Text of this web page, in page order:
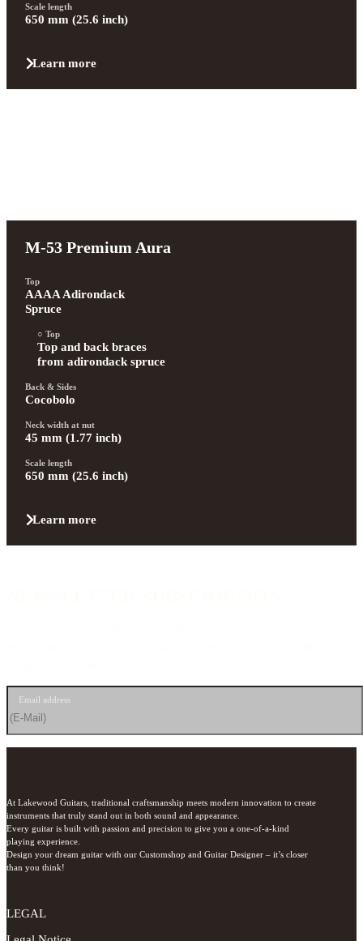
Scale length
650 mm (25.6 inch)
Learn more
M-53 Premium Aura
Top
AAAA Adirondack
Spruce
Top
Top and back braces
from adirondack spruce
Back & Sides
Cocobolo
Neck width at nut
45 mm (1.77 inch)
Scale length
650 mm (25.6 inch)
Learn more
Email address
At Lakewood Guitars, traditional craftsmanship meets modern innovation to create
instruments that truly stand out in both sound and appearance.
Every guitar is built with passion and precision to give you a one-of-a-kind
playing experience.
Design your dream guitar with our Customshop and Guitar Designer – it’s closer
than you think!
LEGAL